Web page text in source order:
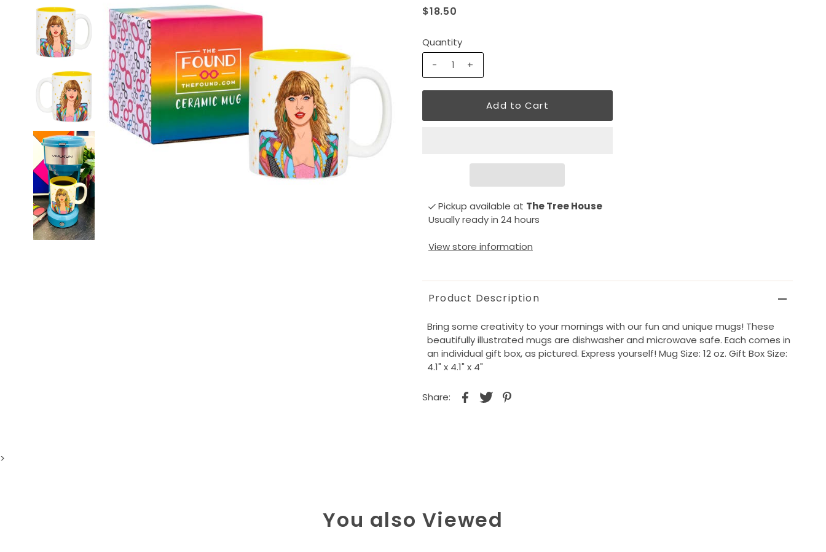
$18.50
Quantity
-
+
Pickup available at The Tree House
Usually ready in 24 hours
View store information
Product Description
Bring some creativity to your mornings with our fun and unique mugs! These
beautifully illustrated mugs are dishwasher and microwave safe. Each comes in
an individual gift box, as pictured. Express yourself! Mug Size: 12 oz. Gift Box Size:
4.1" x 4.1" x 4"
Share:
>
You also Viewed